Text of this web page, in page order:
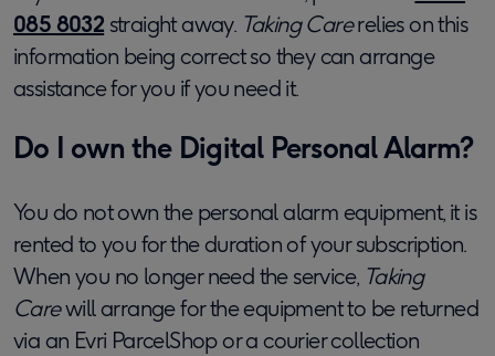
085 8032 straight away. Taking Carerelies on this
information being correct so they can arrange
assistance for you if you need it.
Do I own the Digital Personal Alarm?
You do not own the personal alarm equipment, it is
rented to you for the duration of your subscription.
When you no longer need the service, Taking
Carewill arrangefor the equipment to be returned
via an Evri ParcelShop or a courier collection